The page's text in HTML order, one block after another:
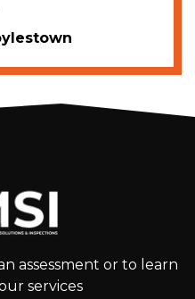
assessment or to learn
services